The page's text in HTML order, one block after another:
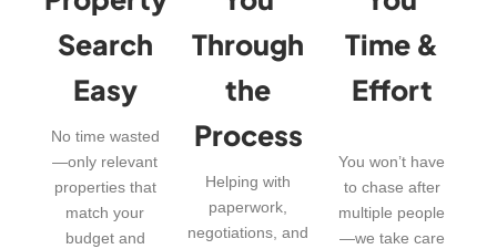
Search
Easy
No time wasted
—only relevant
properties that
match your
budget and
Through
the
Process
Helping with
paperwork,
negotiations, and
Time &
Effort
You won’t have
to chase after
multiple people
—we take care